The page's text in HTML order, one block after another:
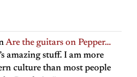
Are the guitars on Pepper…
amazing stuff. I am more
culture than most people